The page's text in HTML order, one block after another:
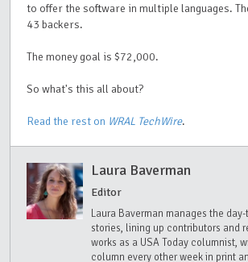
to offer the software in multiple languages.
43 backers.
The money goal is $72,000.
So what's this all about?
Read the rest on WRAL TechWire.
Laura Baverman
Editor
Laura Baverman manages the
stories, lining up contributors and
works as a USA Today columnist,
column every other week in print